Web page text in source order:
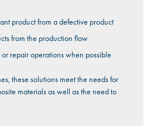
product from a defective product
from the production flow
or repair operations when possible
these solutions meet the needs for
materials as well as the need to